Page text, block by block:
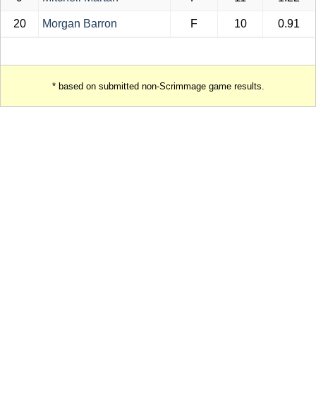
20 Morgan Barron F 10 0.91
* based on submitted non-Scrimmage game results.